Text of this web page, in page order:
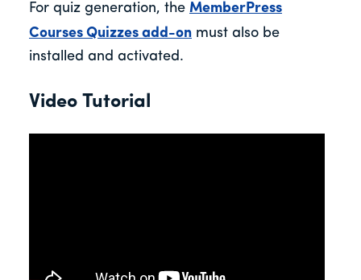
For quiz generation, the MemberPress
Courses Quizzes add-on must also be
installed and activated.
Video Tutorial